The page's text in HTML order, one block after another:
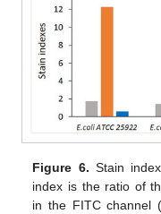
Figure 6. Stain
index is the ratio of
in the FITC channel